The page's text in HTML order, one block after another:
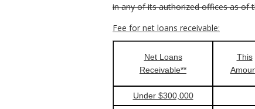
in any of its authorized offices as of
Fee for net loans receivable:
Net Loans
Receivable**
This
Under $300,000